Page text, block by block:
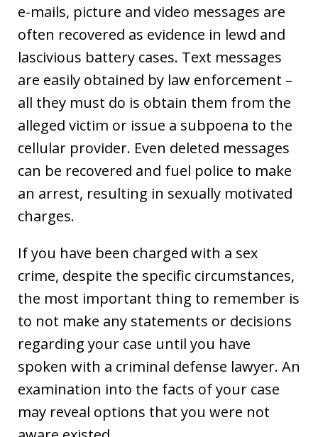
e-mails, picture and video messages are
often recovered as evidence in lewd and
lascivious battery cases. Text messages
are easily obtained by law enforcement –
all they must do is obtain them from the
alleged victim or issue a subpoena to the
cellular provider. Even deleted messages
can be recovered and fuel police to make
an arrest, resulting in sexually motivated
charges.
If you have been charged with a sex
crime, despite the specific circumstances,
the most important thing to remember is
to not make any statements or decisions
regarding your case until you have
spoken with a criminal defense lawyer. An
examination into the facts of your case
may reveal options that you were not